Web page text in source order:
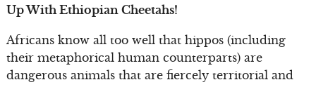
Up With Ethiopian Cheetahs!
Africans know all too well that hippos (including
their metaphorical human counterparts) are
dangerous animals that are fiercely territorial and